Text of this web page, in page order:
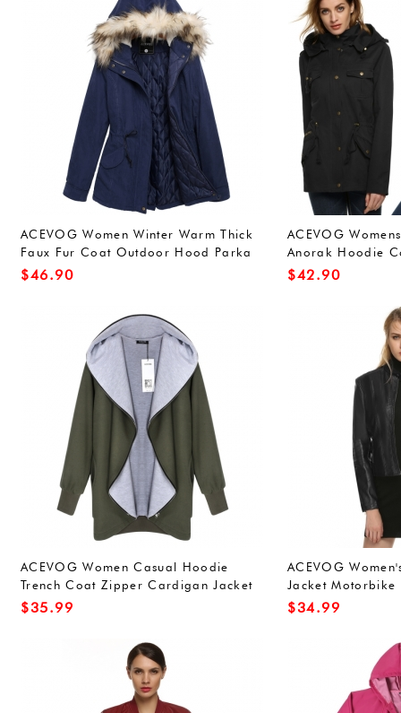
ACEVOG Women Winter Warm Thick
Faux Fur Coat Outdoor Hood Parka
Jacket
$46.90
ACEVOG
Anorak Hoodie
Outerwear
$42.90
ACEVOG Women Casual Hoodie
Trench Coat Zipper Cardigan Jacket
Outerwear
$35.99
ACEVOG
Jacket Motorbike
$34.99